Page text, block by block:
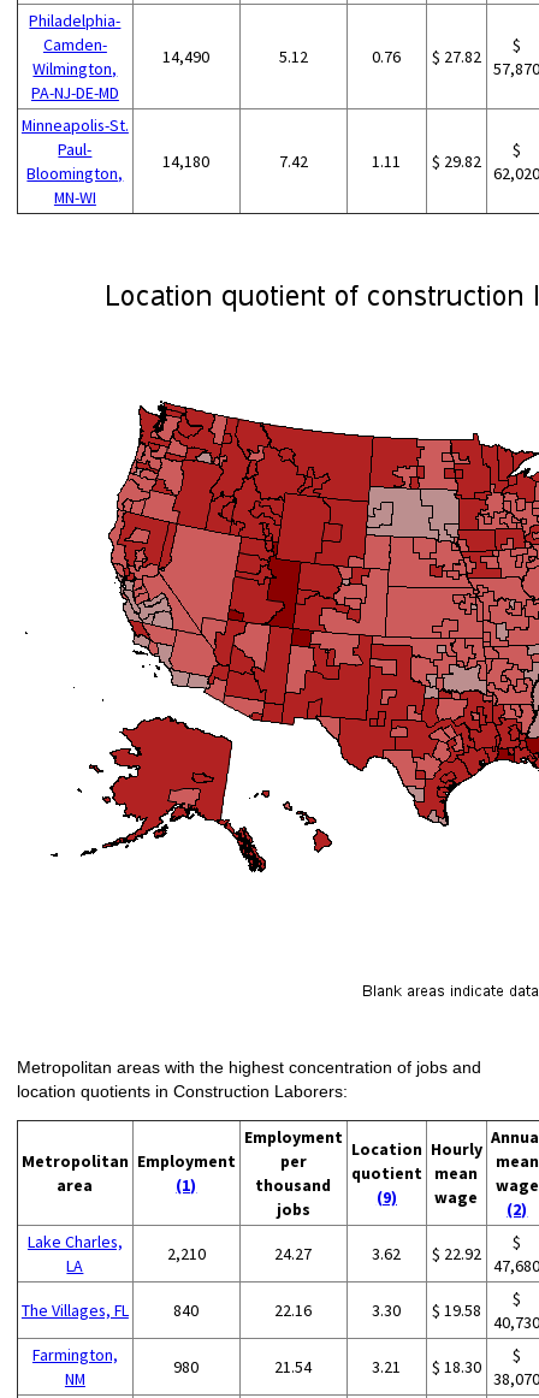
Philadelphia-
Camden-
Wilmington,
PA-NJ-DE-MD
14,490 5.12 0.76 $ 27.82
$
Minneapolis-St.
Paul-
Bloomington,
MN-WI
14,180 7.42 1.11 $ 29.82
$
Metropolitan areas with the highest concentration of jobs and
location quotients in Construction Laborers:
Metropolitan
area
Employment
(1)
Employment
per
thousand
jobs
Location
quotient
(9)
Hourly
mean
wage
mean
wage
(2)
Lake Charles,
LA
2,210 24.27 3.62 $ 22.92
$
The Villages, FL 840 22.16 3.30 $ 19.58
$
Farmington,
NM
980 21.54 3.21 $ 18.30
$